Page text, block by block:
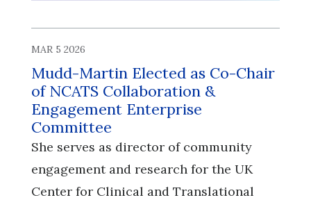
MAR 5 2026
Mudd-Martin Elected as Co-Chair
of NCATS Collaboration &
Engagement Enterprise
Committee
She serves as director of community
engagement and research for the UK
Center for Clinical and Translational